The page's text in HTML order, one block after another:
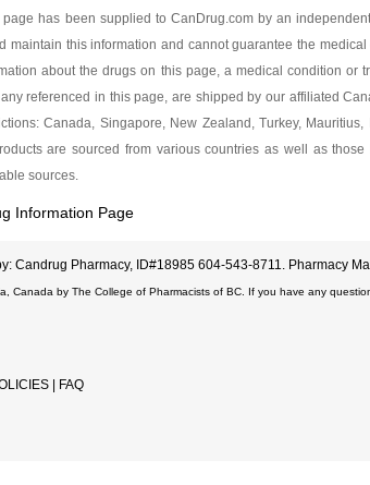
Dexilant 60 mg
As low as $320.85
has been supplied to CanDrug.com by an
maintain this information and cannot guarantee the
about the drugs on this page, a medical condition or
referenced in this page, are shipped by our affiliated
Canada, Singapore, New Zealand, Turkey,
are sourced from various countries as well as
sources.
Information Page
Candrug Pharmacy, ID#18985 604-543-8711. Pharmacy
Canada by The College of Pharmacists of BC. If you have any
FAQ